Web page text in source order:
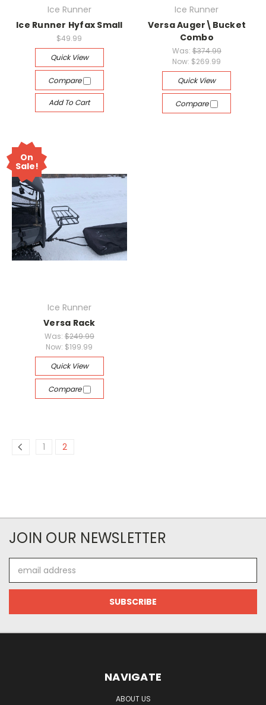
Ice Runner
Ice Runner Hyfax Small
$49.99
Quick View
Compare
Add To Cart
Ice Runner
Versa Auger\Bucket
Combo
Was: $374.99
Now: $269.99
Quick View
Compare
On
Sale!
Ice Runner
Versa Rack
Was: $249.99
Now: $199.99
Quick View
Compare
1 2
JOIN OUR NEWSLETTER
Address
NAVIGATE
ABOUT US